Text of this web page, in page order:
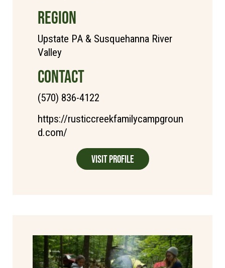
REGION
Upstate PA & Susquehanna River
Valley
CONTACT
(570) 836-4122
https://rusticcreekfamilycampgroun
d.com/
Visit Profile